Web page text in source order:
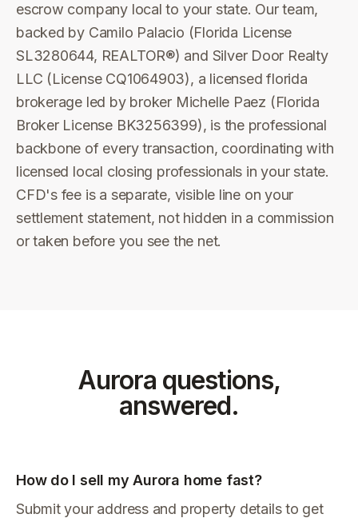
escrow company local to your state. Our team,
backed by Camilo Palacio (Florida License
SL3280644, REALTOR®) and Silver Door Realty
LLC (License CQ1064903), a licensed florida
brokerage led by broker Michelle Paez (Florida
Broker License BK3256399), is the professional
backbone of every transaction, coordinating with
licensed local closing professionals in your state.
CFD's fee is a separate, visible line on your
settlement statement, not hidden in a commission
or taken before you see the net.
Aurora questions,
answered.
How do I sell my Aurora home fast?
Submit your address and property details to get